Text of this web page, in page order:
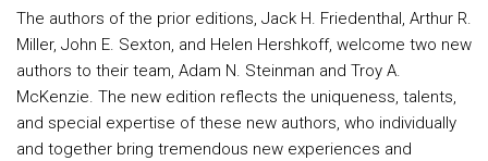
The authors of the prior editions, Jack H. Friedenthal, Arthur R.
Miller, John E. Sexton, and Helen Hershkoff, welcome two new
authors to their team, Adam N. Steinman and Troy A.
McKenzie. The new edition reflects the uniqueness, talents,
and special expertise of these new authors, who individually
and together bring tremendous new experiences and